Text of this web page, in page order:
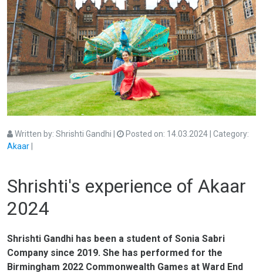
Written by: Shrishti Gandhi Posted on: 14.03.2024 | Category:
Akaar
Shrishti's experience of Akaar
2024
Shrishti Gandhi has been a student of Sonia Sabri
Company since 2019. She has performed for the
Birmingham 2022 Commonwealth Games at Ward End